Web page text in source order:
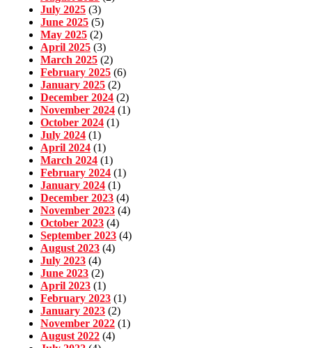
July 2025 (3)
June 2025 (5)
May 2025 (2)
April 2025 (3)
March 2025 (2)
February 2025 (6)
January 2025 (2)
December 2024 (2)
November 2024 (1)
October 2024 (1)
July 2024 (1)
April 2024 (1)
March 2024 (1)
February 2024 (1)
January 2024 (1)
December 2023 (4)
November 2023 (4)
October 2023 (4)
September 2023 (4)
August 2023 (4)
July 2023 (4)
June 2023 (2)
April 2023 (1)
February 2023 (1)
January 2023 (2)
November 2022 (1)
August 2022 (4)